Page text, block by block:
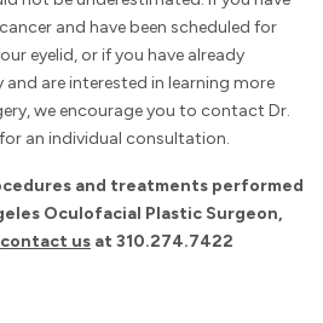
and have been scheduled for
eyelid, or if you have already
and are interested in learning more
we encourage you to contact Dr.
an individual consultation.
and treatments performed
Oculofacial Plastic Surgeon,
contact us at 310.274.7422